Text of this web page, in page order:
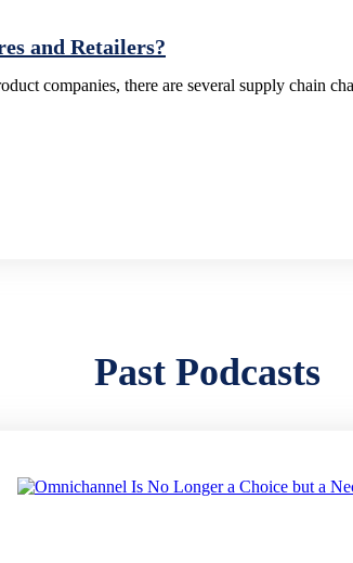
and Retailers?
companies, there are several supply chain
Past Podcasts